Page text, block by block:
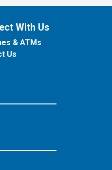
With Us
& ATMs
Us
on LinkedIn
on Threadson